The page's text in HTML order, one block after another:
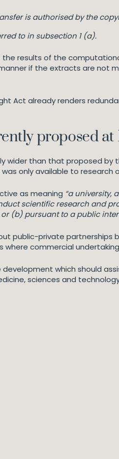
is authorised by the
to in subsection 1 (a).
results of the
if the extracts are not
Act already renders
proposed at
than that proposed by
only available to research
as meaning “a university,
scientific research and
(b) pursuant to a public
public-private
commercial
which should
sciences and